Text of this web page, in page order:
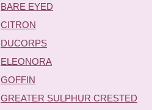
BARE EYED
CITRON
DUCORPS
ELEONORA
GOFFIN
GREATER SULPHUR CRESTED